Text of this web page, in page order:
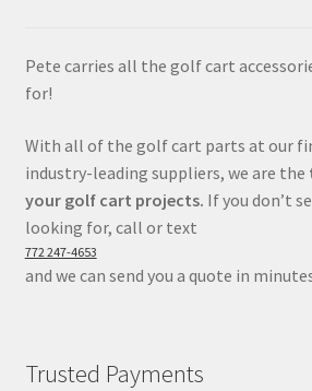
Pete carries all the golf cart
for!
With all of the golf cart parts at our
industry-leading suppliers, we are the
your golf cart projects. If you don’t
looking for, call or text
772 247-4653
and we can send you a quote in
Trusted Payments